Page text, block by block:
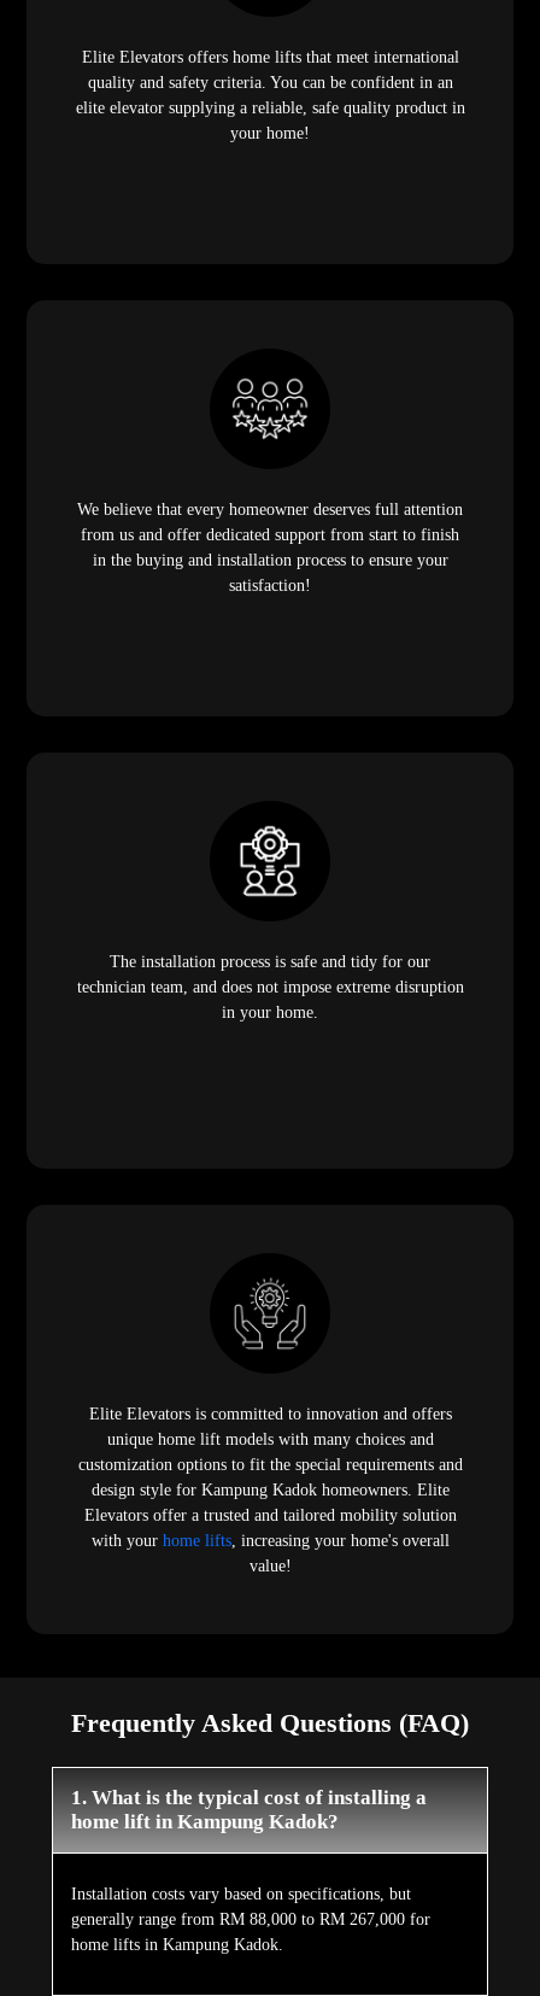
Elite Elevators offers home lifts that meet international
quality and safety criteria. You can be confident in an
elite elevator supplying a reliable, safe quality product in
your home!
We believe that every homeowner deserves full attention
from us and offer dedicated support from start to finish
in the buying and installation process to ensure your
satisfaction!
The installation process is safe and tidy for our
technician team, and does not impose extreme disruption
in your home.
Elite Elevators is committed to innovation and offers
unique home lift models with many choices and
customization options to fit the special requirements and
design style for Kampung Kadok homeowners. Elite
Elevators offer a trusted and tailored mobility solution
with your home lifts, increasing your home's overall
value!
Frequently Asked Questions (FAQ)
1. What is the typical cost of installing a
home lift in Kampung Kadok?
Installation costs vary based on specifications, but
generally range from RM 88,000 to RM 267,000 for
home lifts in Kampung Kadok.